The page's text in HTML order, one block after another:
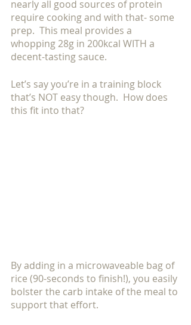
nearly all good sources of protein
require cooking and with that- some
prep.  This meal provides a
whopping 28g in 200kcal WITH a
decent-tasting sauce.
Let’s say you’re in a training block
that’s NOT easy though.  How does
this fit into that?
By adding in a microwaveable bag of
rice (90-seconds to finish!), you easily
bolster the carb intake of the meal to
support that effort.